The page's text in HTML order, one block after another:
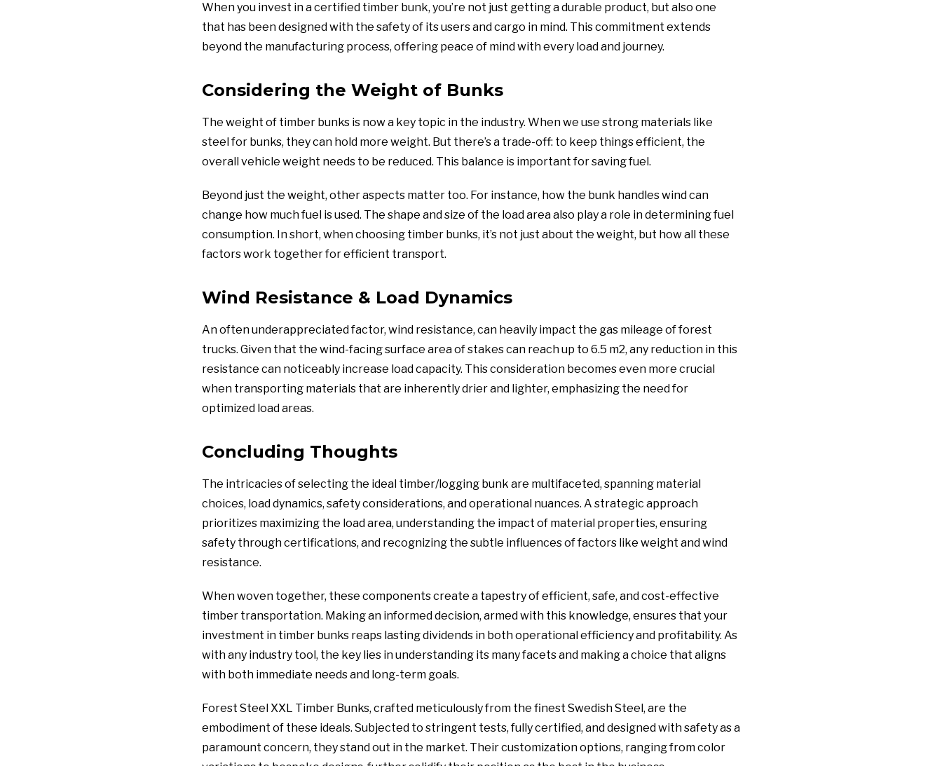
When you invest in a certified timber bunk, you’re not just getting a durable product, but also one
that has been designed with the safety of its users and cargo in mind. This commitment extends
beyond the manufacturing process, offering peace of mind with every load and journey.
Considering the Weight of Bunks
The weight of timber bunks is now a key topic in the industry. When we use strong materials like
steel for bunks, they can hold more weight. But there’s a trade-off: to keep things efficient, the
overall vehicle weight needs to be reduced. This balance is important for saving fuel.
Beyond just the weight, other aspects matter too. For instance, how the bunk handles wind can
change how much fuel is used. The shape and size of the load area also play a role in determining fuel
consumption. In short, when choosing timber bunks, it’s not just about the weight, but how all these
factors work together for efficient transport.
Wind Resistance & Load Dynamics
An often underappreciated factor, wind resistance, can heavily impact the gas mileage of forest
trucks. Given that the wind-facing surface area of stakes can reach up to 6.5 m2, any reduction in this
resistance can noticeably increase load capacity. This consideration becomes even more crucial
when transporting materials that are inherently drier and lighter, emphasizing the need for
optimized load areas.
Concluding Thoughts
The intricacies of selecting the ideal timber/logging bunk are multifaceted, spanning material
choices, load dynamics, safety considerations, and operational nuances. A strategic approach
prioritizes maximizing the load area, understanding the impact of material properties, ensuring
safety through certifications, and recognizing the subtle influences of factors like weight and wind
resistance.
When woven together, these components create a tapestry of efficient, safe, and cost-effective
timber transportation. Making an informed decision, armed with this knowledge, ensures that your
investment in timber bunks reaps lasting dividends in both operational efficiency and profitability. As
with any industry tool, the key lies in understanding its many facets and making a choice that aligns
with both immediate needs and long-term goals.
Forest Steel XXL Timber Bunks, crafted meticulously from the finest Swedish Steel, are the
embodiment of these ideals. Subjected to stringent tests, fully certified, and designed with safety as a
paramount concern, they stand out in the market. Their customization options, ranging from color